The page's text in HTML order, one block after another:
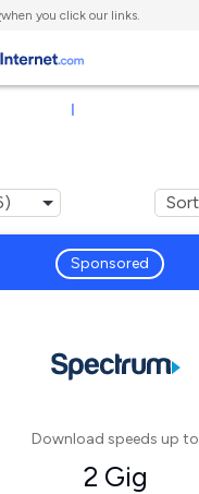
when you click our links.
Sponsored
Download speeds up to
2 Gig